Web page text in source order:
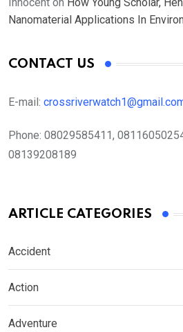
Innocent on How Young Scholar,
Nanomaterial Applications In
CONTACT US
E-mail:
Phone: 08029585411,
08139208189
ARTICLE CATEGORIES
Accident
Action
Adventure